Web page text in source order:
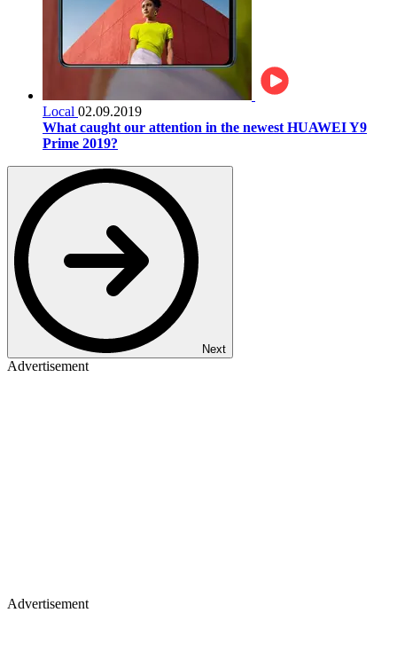
Local 02.09.2019
What caught our attention in the newest HUAWEI Y9
Prime 2019?
Next
Advertisement
Advertisement